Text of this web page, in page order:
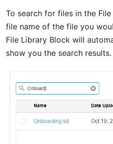
To search for files in the
file name of the file you
File Library Block will
show you the search results.